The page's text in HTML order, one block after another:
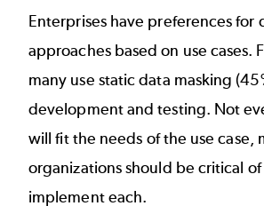
Enterprises have preferences for
approachesbased on use cases.
many use static data masking
development and testing. Not
will fit the needs of the use case,
organizations should be critical
implement each.